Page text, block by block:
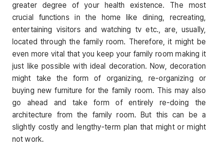
greater degree of your health existence. The most
crucial functions in the home like dining, recreating,
entertaining visitors and watching tv etc., are, usually,
located through the family room. Therefore, it might be
even more vital that you keep your family room making it
just like possible with ideal decoration. Now, decoration
might take the form of organizing, re-organizing or
buying new furniture for the family room. This may also
go ahead and take form of entirely re-doing the
architecture from the family room. But this can be a
slightly costly and lengthy-term plan that might or might
not work.